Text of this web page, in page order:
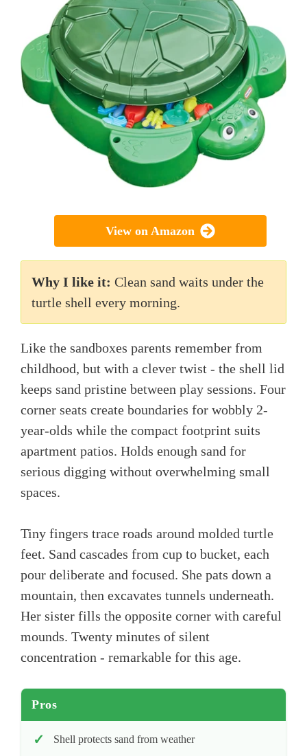
View on Amazon
Why I like it: Clean sand waits under the
turtle shell every morning.
Like the sandboxes parents remember from
childhood, but with a clever twist - the shell lid
keeps sand pristine between play sessions. Four
corner seats create boundaries for wobbly 2-
year-olds while the compact footprint suits
apartment patios. Holds enough sand for
serious digging without overwhelming small
spaces.
Tiny fingers trace roads around molded turtle
feet. Sand cascades from cup to bucket, each
pour deliberate and focused. She pats down a
mountain, then excavates tunnels underneath.
Her sister fills the opposite corner with careful
mounds. Twenty minutes of silent
concentration - remarkable for this age.
Pros
Shell protects sand from weather